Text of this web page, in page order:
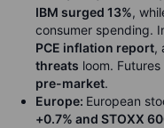
IBM surged 13%,
consumer spending.
PCE inflation report,
threats loom. Futures
pre-market.
Europe: European
+0.7% and STOXX